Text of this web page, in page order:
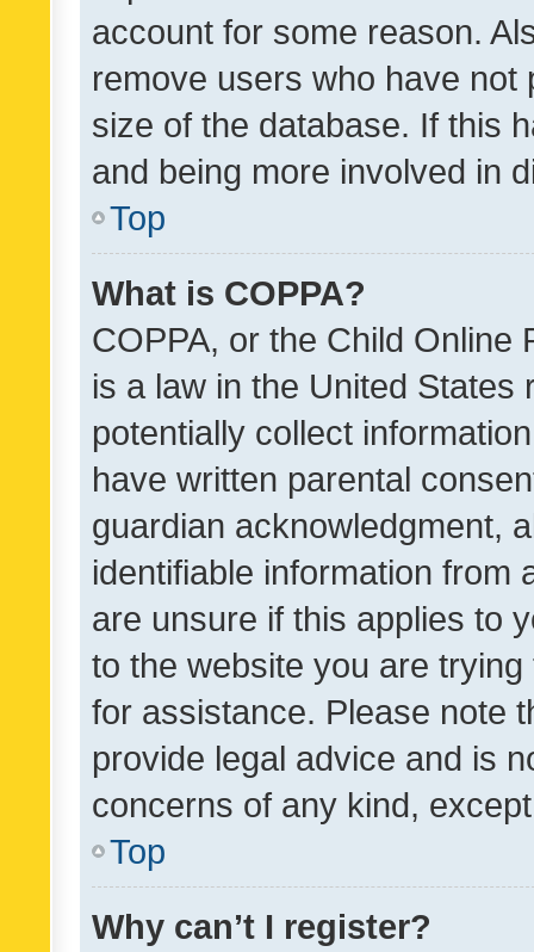
account for some reason.
remove users who have
size of the database. If this
and being more involved in
Top
What is COPPA?
COPPA, or the Child Online
is a law in the United
potentially collect
have written parental
guardian acknowledgment,
identifiable information from
are unsure if this applies to
to the website you are
for assistance. Please note
provide legal advice and is
concerns of any kind,
Top
Why can’t I register?